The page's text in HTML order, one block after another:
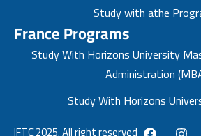
Study with athe
France Programs
Study With Horizons University
Administration
Study With Horizons